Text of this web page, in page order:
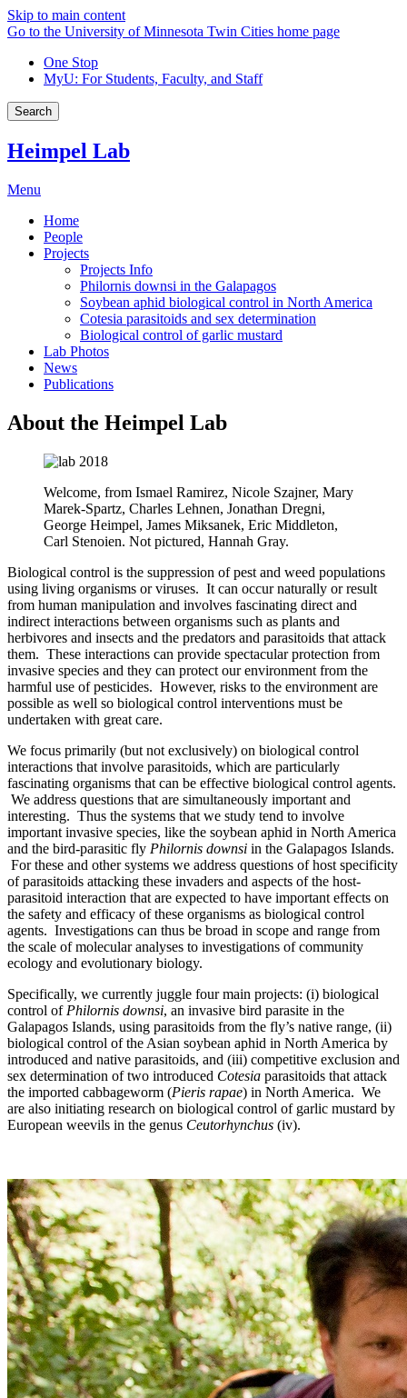
Skip to main content
Go to the University of Minnesota Twin Cities home page
One Stop
MyU: For Students, Faculty, and Staff
Search
Heimpel Lab
Menu
Home
People
Projects
Projects Info
Philornis downsi in the Galapagos
Soybean aphid biological control in North America
Cotesia parasitoids and sex determination
Biological control of garlic mustard
Lab Photos
News
Publications
About the Heimpel Lab
Welcome, from Ismael Ramirez, Nicole Szajner, Mary
Marek-Spartz, Charles Lehnen, Jonathan Dregni,
George Heimpel, James Miksanek, Eric Middleton,
Carl Stenoien. Not pictured, Hannah Gray.
Biological control is the suppression of pest and weed populations
using living organisms or viruses. It can occur naturally or result
from human manipulation and involves fascinating direct and
indirect interactions between organisms such as plants and
herbivores and insects and the predators and parasitoids that attack
them. These interactions can provide spectacular protection from
invasive species and they can protect our environment from the
harmful use of pesticides. However, risks to the environment are
possible as well so biological control interventions must be
undertaken with great care.
We focus primarily (but not exclusively) on biological control
interactions that involve parasitoids, which are particularly
fascinating organisms that can be effective biological control agents.
We address questions that are simultaneously important and
interesting. Thus the systems that we study tend to involve
important invasive species, like the soybean aphid in North America
and the bird-parasitic fly Philornis downsi in the Galapagos Islands.
For these and other systems we address questions of host specificity
of parasitoids attacking these invaders and aspects of the host-
parasitoid interaction that are expected to have important effects on
the safety and efficacy of these organisms as biological control
agents. Investigations can thus be broad in scope and range from
the scale of molecular analyses to investigations of community
ecology and evolutionary biology.
Specifically, we currently juggle four main projects: (i) biological
control of Philornis downsi, an invasive bird parasite in the
Galapagos Islands, using parasitoids from the fly’s native range, (ii)
biological control of the Asian soybean aphid in North America by
introduced and native parasitoids, and (iii) competitive exclusion and
sex determination of two introduced Cotesia parasitoids that attack
the imported cabbageworm (Pieris rapae) in North America. We
are also initiating research on biological control of garlic mustard by
European weevils in the genus Ceutorhynchus (iv).